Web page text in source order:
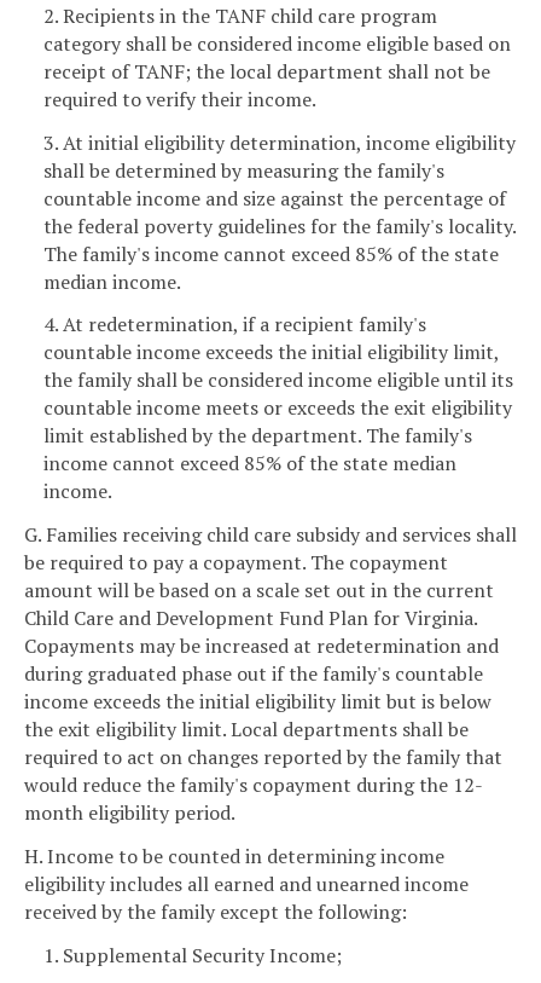
2. Recipients in the TANF child care program
category shall be considered income eligible based on
receipt of TANF; the local department shall not be
required to verify their income.
3. At initial eligibility determination, income eligibility
shall be determined by measuring the family's
countable income and size against the percentage of
the federal poverty guidelines for the family's locality.
The family's income cannot exceed 85% of the state
median income.
4. At redetermination, if a recipient family's
countable income exceeds the initial eligibility limit,
the family shall be considered income eligible until its
countable income meets or exceeds the exit eligibility
limit established by the department. The family's
income cannot exceed 85% of the state median
income.
G. Families receiving child care subsidy and services shall
be required to pay a copayment. The copayment
amount will be based on a scale set out in the current
Child Care and Development Fund Plan for Virginia.
Copayments may be increased at redetermination and
during graduated phase out if the family's countable
income exceeds the initial eligibility limit but is below
the exit eligibility limit. Local departments shall be
required to act on changes reported by the family that
would reduce the family's copayment during the 12-
month eligibility period.
H. Income to be counted in determining income
eligibility includes all earned and unearned income
received by the family except the following:
1. Supplemental Security Income;